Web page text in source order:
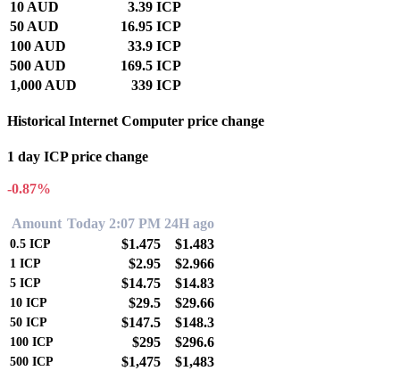
10 AUD
3.39 ICP
50 AUD
16.95 ICP
100 AUD
33.9 ICP
500 AUD
169.5 ICP
1,000 AUD
339 ICP
Historical Internet Computer price change
1 day ICP price change
-0.87%
Amount Today 2:07 PM 24H ago
0.5 ICP $1.475 $1.483
1 ICP $2.95 $2.966
5 ICP $14.75 $14.83
10 ICP $29.5 $29.66
50 ICP $147.5 $148.3
100 ICP $295 $296.6
500 ICP $1,475 $1,483